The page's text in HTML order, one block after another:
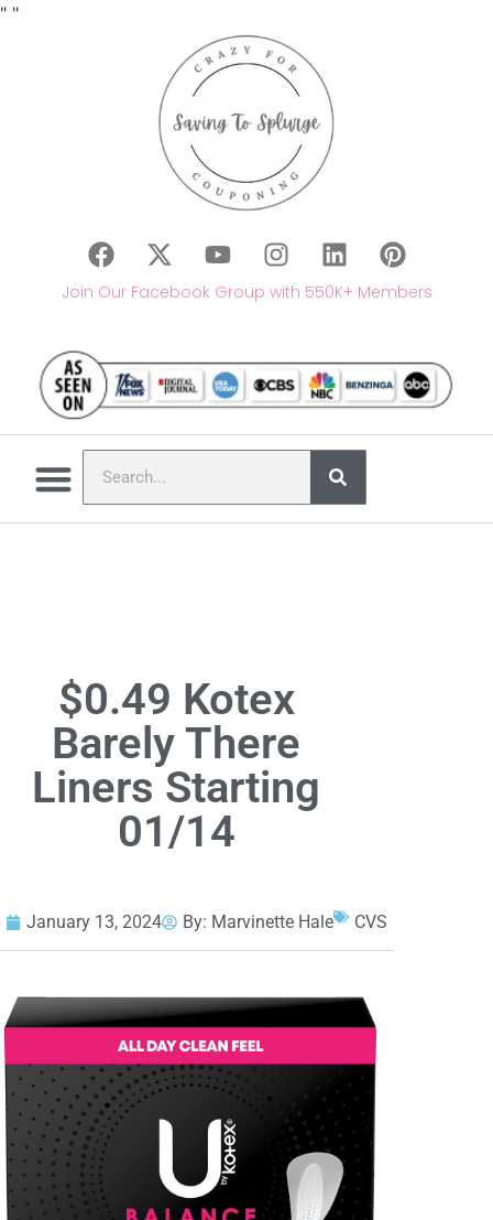
" "
Join Our Facebook Group with 550K+ Members
$0.49 Kotex
Barely There
Liners Starting
01/14
January 13, 2024 By: Marvinette Hale CVS